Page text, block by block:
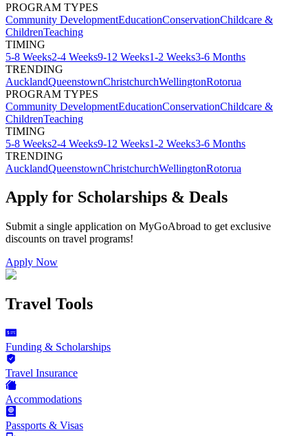
PROGRAM TYPES
Community DevelopmentEducationConservationChildcare &
ChildrenTeaching
TIMING
5-8 Weeks2-4 Weeks9-12 Weeks1-2 Weeks3-6 Months
TRENDING
AucklandQueenstownChristchurchWellingtonRotorua
PROGRAM TYPES
Community DevelopmentEducationConservationChildcare &
ChildrenTeaching
TIMING
5-8 Weeks2-4 Weeks9-12 Weeks1-2 Weeks3-6 Months
TRENDING
AucklandQueenstownChristchurchWellingtonRotorua
Apply for Scholarships & Deals
Submit a single application on MyGoAbroad to get exclusive
discounts on travel programs!
Apply Now
Travel Tools
Funding & Scholarships
Travel Insurance
Accommodations
Passports & Visas